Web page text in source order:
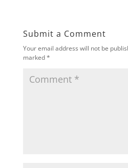
Submit a Comment
Your email address will not be
marked*